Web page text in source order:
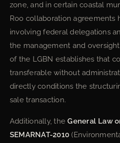
zone, and in certain coastal
Roo collaboration agreements
involving federal delegations
the management and
of the LGBN establishes that
transferable without
directly conditions the
sale transaction.
Additionally, theGeneral Law
SEMARNAT-2010